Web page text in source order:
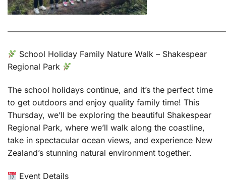
School Holiday Family Nature Walk – Shakespear
Regional Park
The school holidays continue, and it’s the perfect time
to get outdoors and enjoy quality family time! This
Thursday, we’ll be exploring the beautiful Shakespear
Regional Park, where we’ll walk along the coastline,
take in spectacular ocean views, and experience New
Zealand’s stunning natural environment together.
Event Details